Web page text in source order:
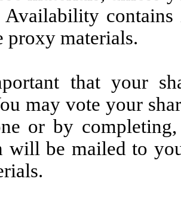
proxy materials.
that your
may vote your
or by
will be mailed to